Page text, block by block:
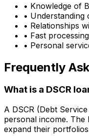
• Knowledge of
• Understanding
• Relationships
• Fast
• Personal
Frequently
What is a DSCR
A DSCR (Debt
personal income.
expand their